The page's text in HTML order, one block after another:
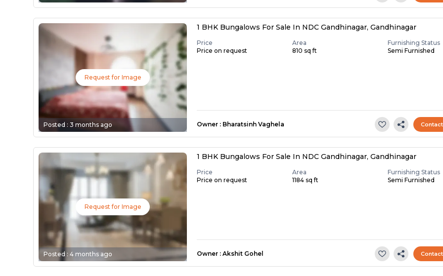
Request for Image
Posted :3 months ago
1 BHK Bungalows For Sale In NDC Gandhinagar, Gandhinagar
Price
Price on request
Area
810 sq ft
Furnishing Status
Semi Furnished
Owner : Bharatsinh Vaghela
Request for Image
Posted :4 months ago
1 BHK Bungalows For Sale In NDC Gandhinagar, Gandhinagar
Price
Price on request
Area
1184 sq ft
Furnishing Status
Semi Furnished
Owner : Akshit Gohel